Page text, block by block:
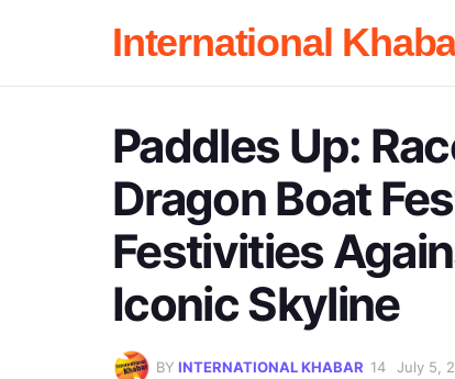
International
Paddles Up:
Dragon Boat
Festivities
Iconic Skyline
BY INTERNATIONAL KHABAR July 5,